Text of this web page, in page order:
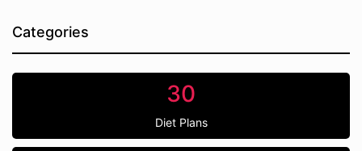
Categories
30
Diet Plans